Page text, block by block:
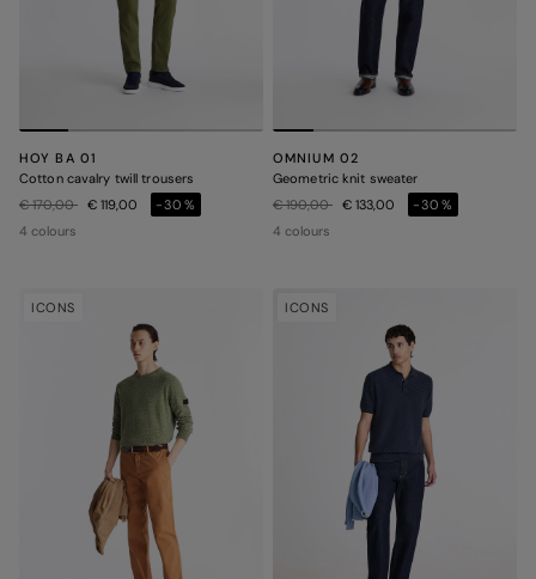
HOY BA 01
Cotton cavalry twill trousers
Price reduced from
€ 170,00to€ 119,00
-30%
4 colours
OMNIUM 02
Geometric knit sweater
Price reduced from
€ 190,00to€ 133,00
-30%
4 colours
ICONS ICONS